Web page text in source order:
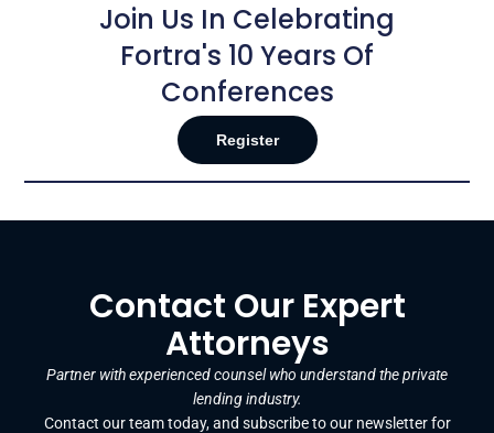
Join Us In Celebrating
Fortra's 10 Years Of
Conferences
Register
Contact Our Expert
Attorneys
Partner with experienced counsel who understand the private
lending industry.
Contact our team today, and subscribe to our newsletter for